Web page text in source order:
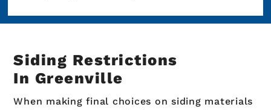
Siding Restrictions
In Greenville
When making final choices on siding materials